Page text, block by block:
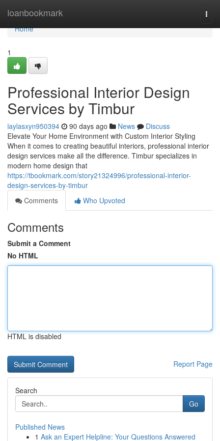
loanbookmark
Home
Home
1
Professional Interior Design
Services by Timbur
laylasxyn950394 90 days ago News
Discuss
Elevate Your Home Environment with Custom Interior Styling
When it comes to creating beautiful interiors, professional interior
design services make all the difference. Timbur specializes in
modern home design that
https://tbookmark.com/story21324996/professional-interior-
design-services-by-timbur
Comments
Who Upvoted
Comments
Submit a Comment
No HTML
HTML is disabled
Report Page
Search
Go
Published News
1 Ask an Expert Helpline: Your Questions Answered